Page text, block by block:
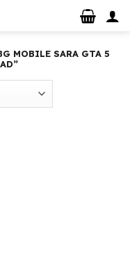
MOBILE SARA GTA 5